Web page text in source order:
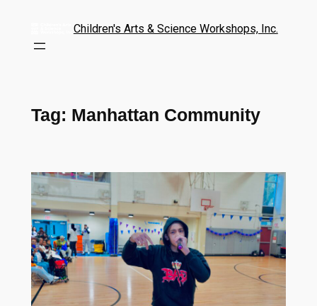
Children's Arts & Science Workshops, Inc.
Tag: Manhattan Community